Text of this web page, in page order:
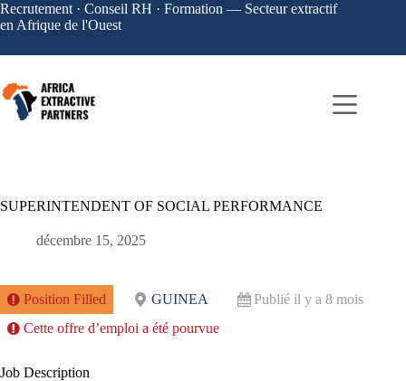
Recrutement · Conseil RH · Formation — Secteur extractif
en Afrique de l'Ouest
SUPERINTENDENT OF SOCIAL PERFORMANCE
décembre 15, 2025
Position Filled GUINEA
Publié il y a 8 mois
Cette offre d’emploi a été pourvue
Job Description